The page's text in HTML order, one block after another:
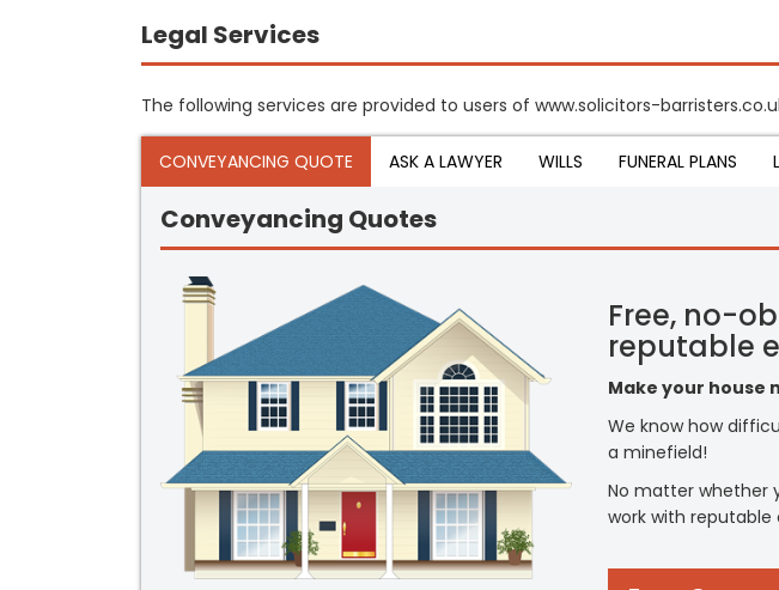
Legal Services
The following services are provided to users of www.solicitors-
CONVEYANCING QUOTE ASK A LAWYER WILLS FUNERAL PLANS
Conveyancing Quotes
Free, no-
reputable
Make your house
We know how
a minefield!
No matter whether
work with